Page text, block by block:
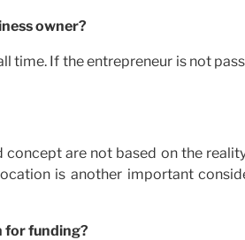
owner?
time. If the entrepreneur is not
are not based on the
is another important
for funding?